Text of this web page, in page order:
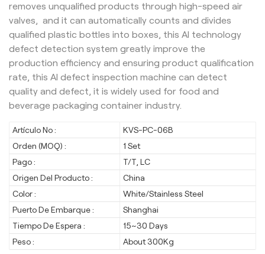
removes unqualified products through high-speed air
valves, and it can automatically counts and divides
qualified plastic bottles into boxes, this AI technology
defect detection system greatly improve the
production efficiency and ensuring product qualification
rate, this AI defect inspection machine can detect
quality and defect, it is widely used for food and
beverage packaging container industry.
Artículo No :
KVS-PC-06B
Orden (MOQ) :
1 Set
Pago :
T/T, LC
Origen Del Producto :
China
Color :
White/Stainless Steel
Puerto De Embarque :
Shanghai
Tiempo De Espera :
15~30 Days
Peso :
About 300Kg